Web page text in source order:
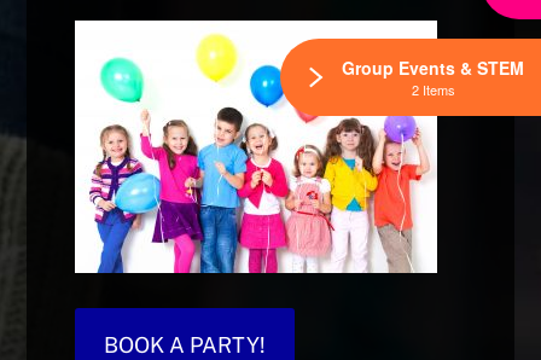
BOOK A PARTY!
Group Events & STEM
2 Items